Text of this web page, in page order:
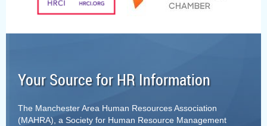
Your Source for HR Information
The Manchester Area Human Resources Association
(MAHRA), a Society for Human Resource Management